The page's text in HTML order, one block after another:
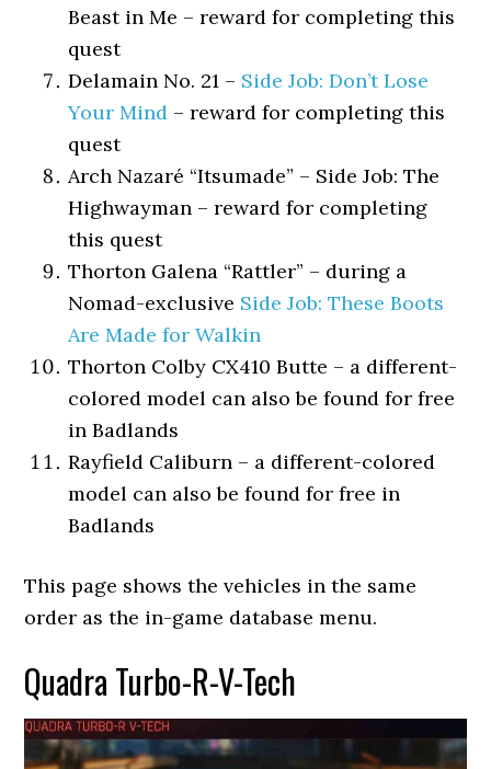
Beast in Me – reward for completing this
quest
Delamain No. 21 – Side Job: Don’t Lose
Your Mind – reward for completing this
quest
Arch Nazaré “Itsumade” – Side Job: The
Highwayman – reward for completing
this quest
Thorton Galena “Rattler” – during a
Nomad-exclusive Side Job: These Boots
Are Made for Walkin
Thorton Colby CX410 Butte – a different-
colored model can also be found for free
in Badlands
Rayfield Caliburn – a different-colored
model can also be found for free in
Badlands
This page shows the vehicles in the same
order as the in-game database menu.
Quadra Turbo-R-V-Tech